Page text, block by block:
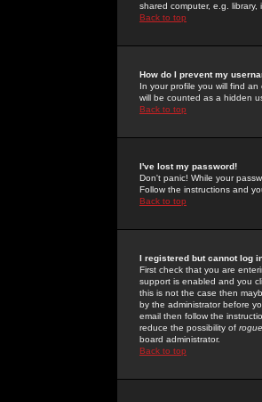
shared computer, e.g.
Back to top
How do I prevent my
In your profile you will find an
will be counted as a hidden
Back to top
I've lost my password!
Don't panic! While your
Follow the instructions and
Back to top
I registered but cannot log
First check that you are
support is enabled and you
this is not the case then
by the administrator before
email then follow the
reduce the possibility of rogue
board administrator.
Back to top